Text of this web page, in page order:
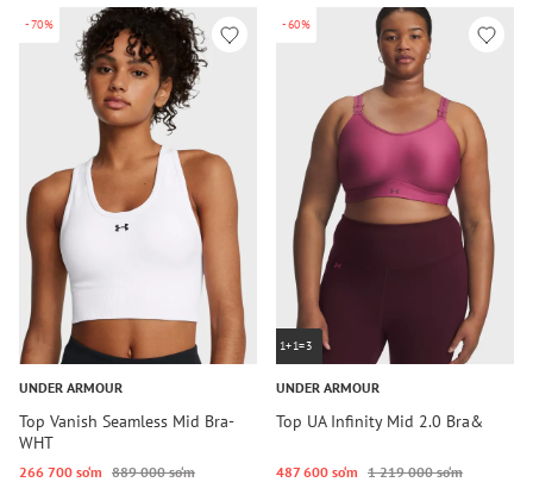
-70%
UNDER ARMOUR
Top Vanish Seamless Mid Bra-
WHT
266 700 so‘m 889 000 so‘m
-60%
1+1=3
UNDER ARMOUR
Top UA Infinity Mid 2.0 Bra&
487 600 so‘m 1 219 000 so‘m